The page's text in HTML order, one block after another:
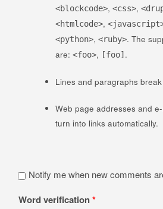
<blockcode>, <css>,
<htmlcode>,
<python>, <ruby>. The
are: <foo>, [foo] .
Lines and paragraphs
Web page addresses and
turn into links automatically.
Notify me when new comments
Word verification*